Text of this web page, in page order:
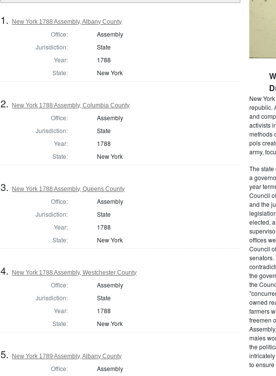
1. New York 1788 Assembly, Albany County
Office:
Assembly
Jurisdiction:
State
Year:
1788
State:
New York
2. New York 1788 Assembly, Columbia County
Office:
Assembly
Jurisdiction:
State
Year:
1788
State:
New York
3. New York 1788 Assembly, Queens County
Office:
Assembly
Jurisdiction:
State
Year:
1788
State:
New York
4. New York 1788 Assembly, Westchester County
Office:
Assembly
Jurisdiction:
State
Year:
1788
State:
New York
5. New York 1789 Assembly, Albany County
Office:
Assembly
New
republic.
and
activists
methods
pols
army,
The
a
year
Council
and the
elected,
offices
Council
the
the
owned
farmers
freemen
males
the
to